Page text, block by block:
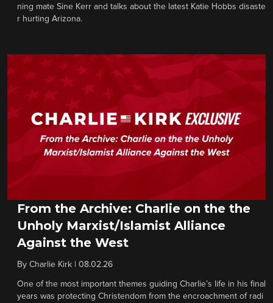
ning mate Sine Kerr and talks about the latest Katie Hobbs disaste
r hurting Arizona.
From the Archive: Charlie on the the
Unholy Marxist/Islamist Alliance
Against the West
By Charlie Kirk 08.02.26
One of the most important themes guiding Charlie’s life in his final
years was protecting Christendom from the encroachment of radi